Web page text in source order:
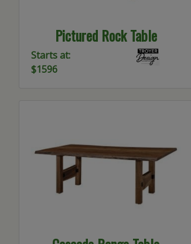
Pictured Rock Table
Starts at:
$1596